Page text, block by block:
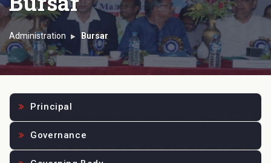
Administration Bursar
Principal
Governance